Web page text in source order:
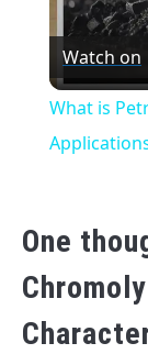
Watch on
What is
One